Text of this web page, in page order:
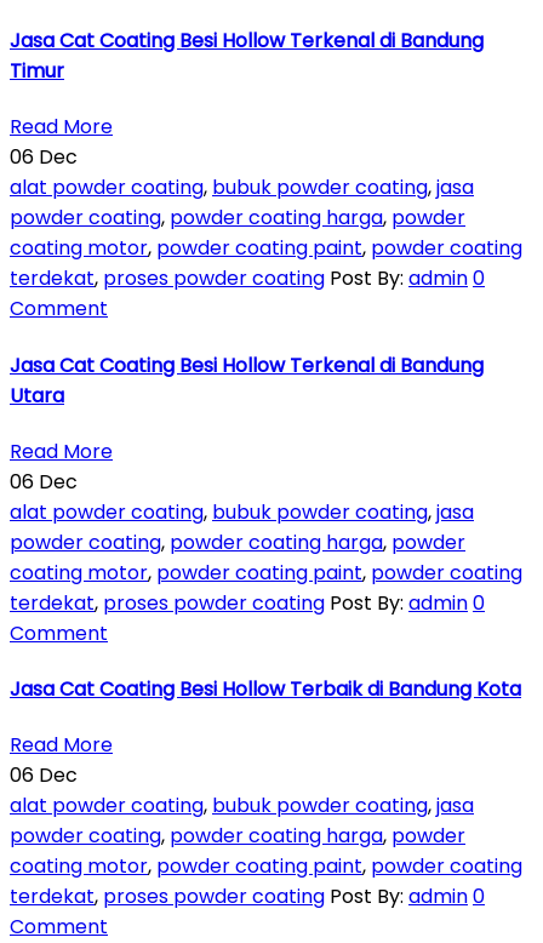
Jasa Cat Coating Besi Hollow Terkenal di Bandung
Timur
Read More
06 Dec
alat powder coating, bubuk powder coating,jasa
powder coating, powder coating harga, powder
coating motor, powder coating paint, powder coating
terdekat, proses powder coating Post By: admin0
Comment
Jasa Cat Coating Besi Hollow Terkenal di Bandung
Utara
Read More
06 Dec
alat powder coating, bubuk powder coating,jasa
powder coating, powder coating harga, powder
coating motor, powder coating paint, powder coating
terdekat, proses powder coating Post By: admin0
Comment
Jasa Cat Coating Besi Hollow Terbaik di Bandung Kota
Read More
06 Dec
alat powder coating, bubuk powder coating,jasa
powder coating, powder coating harga, powder
coating motor, powder coating paint, powder coating
terdekat, proses powder coating Post By: admin0
Comment